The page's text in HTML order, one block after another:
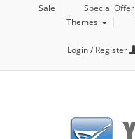
Sale Special Offer
Themes
Login / Register